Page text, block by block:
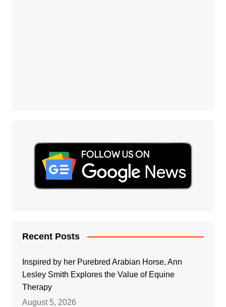
Recent Posts
Inspired by her Purebred Arabian Horse, Ann
Lesley Smith Explores the Value of Equine
Therapy
August 5, 2026